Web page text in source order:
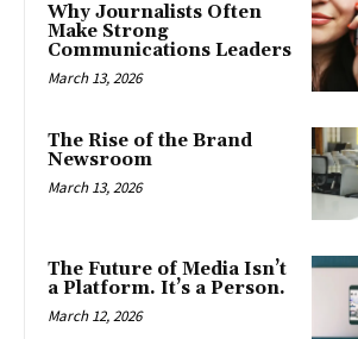
Why Journalists Often
Make Strong
Communications Leaders
March 13, 2026
The Rise of the Brand
Newsroom
March 13, 2026
The Future of Media Isn’t
a Platform. It’s a Person.
March 12, 2026